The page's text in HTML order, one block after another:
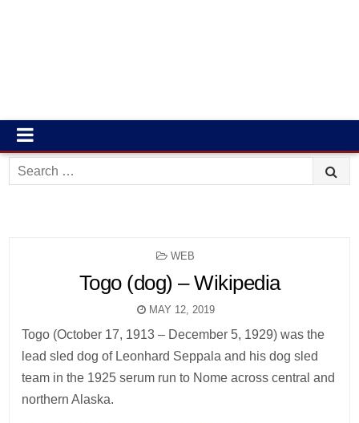
Search
for:
POSTED
WEB
Togo (dog) – Wikipedia
MAY 12, 2019
Togo (October 17, 1913 – December 5, 1929) was the
lead sled dog of Leonhard Seppala and his dog sled
team in the 1925 serum run to Nome across central and
northern Alaska.